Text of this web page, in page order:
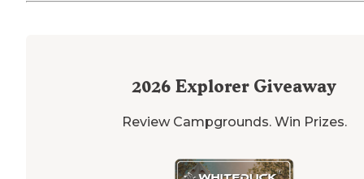
2026 Explorer Giveaway
Review Campgrounds. Win Prizes.